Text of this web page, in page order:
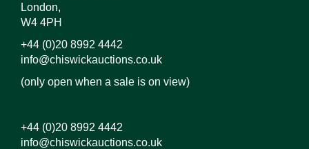
London,
W4 4PH
+44 (0)20 8992 4442
info@chiswickauctions.co.uk
(only open when a sale is on view)
+44 (0)20 8992 4442
info@chiswickauctions.co.uk